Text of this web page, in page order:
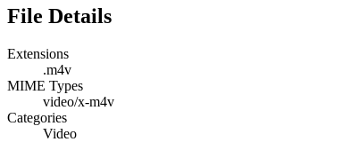
File Details
Extensions
.m4v
MIME Types
video/x-m4v
Categories
Video